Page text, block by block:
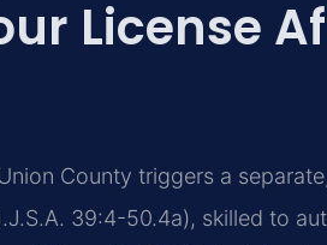
License
County triggers a
39:4-50.4a), skilled to